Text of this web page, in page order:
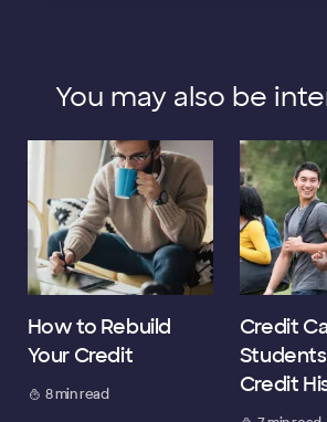
You may also be
How to Rebuild
Your Credit
8 min read
Credit
Credit